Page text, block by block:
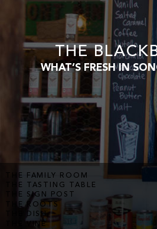
THE
WHAT’S FRESH IN
THE FAMILY ROOM
THE TASTING TABLE
THE SIGN POST
THE ROOTS
THE DISH
THE VINE